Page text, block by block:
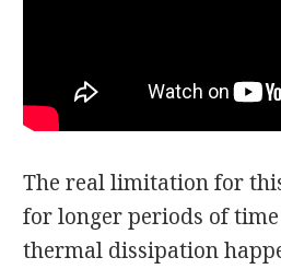
The real limitation for
for longer periods of
thermal dissipation